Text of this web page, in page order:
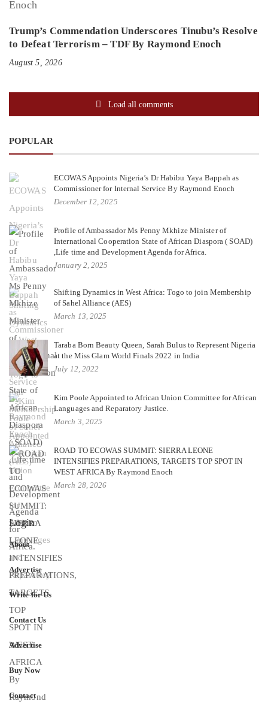
Trump’s Commendation Underscores Tinubu’s Resolve
to Defeat Terrorism – TDF By Raymond Enoch
August 5, 2026
Load all comments
POPULAR
ECOWAS Appoints Nigeria’s Dr Habibu Yaya Bappah as
Commissioner for Internal Service By Raymond Enoch
December 12, 2025
Profile of Ambassador Ms Penny Mkhize Minister of
International Cooperation State of African Diaspora ( SOAD)
,Life time and Development Agenda for Africa.
January 2, 2025
Shifting Dynamics in West Africa: Togo to join Membership
of Sahel Alliance (AES)
March 13, 2025
Taraba Born Beauty Queen, Sarah Bulus to Represent Nigeria
at the Miss Glam World Finals 2022 in India
July 12, 2022
Kim Poole Appointed to African Union Committee for African
Languages and Reparatory Justice.
March 3, 2025
ROAD TO ECOWAS SUMMIT: SIERRA LEONE
INTENSIFIES PREPARATIONS, TARGETS TOP SPOT IN
WEST AFRICA By Raymond Enoch
March 28, 2026
Login
About
Advertise
Write for Us
Contact Us
Advertise
Buy Now
Contact